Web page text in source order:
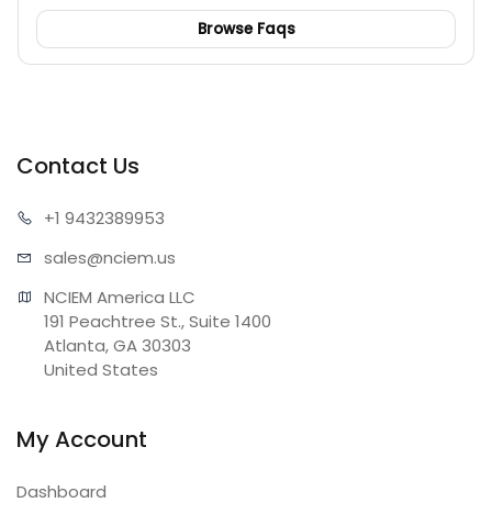
Browse Faqs
Contact Us
+1 9432389953
sales@nciem.us
NCIEM America LLC
191 Peachtree St., Suite 1400
Atlanta, GA 30303
United States
My Account
Dashboard